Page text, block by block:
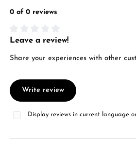
0 of 0 reviews
Average rating of 0 out of 5 stars
Leave a review!
Share your experiences with other
Write review
Display reviews in current language